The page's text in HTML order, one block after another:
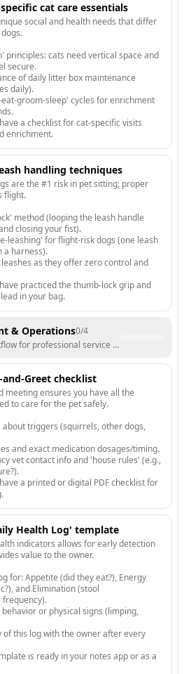
cat care essentials
social and health needs that differ
principles: cats need vertical space and
secure.
of daily litter box maintenance
daily).
groom-sleep' cycles for enrichment
a checklist for cat-specific visits
enrichment.
handling techniques
are the #1 risk in pet sitting; proper
flight.
method (looping the leash handle
closing your fist).
leashing' for flight-risk dogs (one leash
a harness).
as they offer zero control and
practiced the thumb-lock grip and
in your bag.
& Operations0/4
for professional service delivery.
and-Greet checklist
meeting ensures you have all the
to care for the pet safely.
triggers (squirrels, other dogs,
and exact medication dosages/timing.
vet contact info and 'house rules' (e.g.,
a printed or digital PDF checklist for
Health Log' template
indicators allows for early detection
value to the owner.
for: Appetite (did they eat?), Energy
and Elimination (stool
or physical signs (limping,
of this log with the owner after every
is ready in your notes app or as a